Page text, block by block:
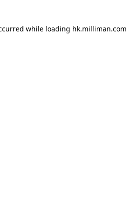
while loading hk.milliman.com